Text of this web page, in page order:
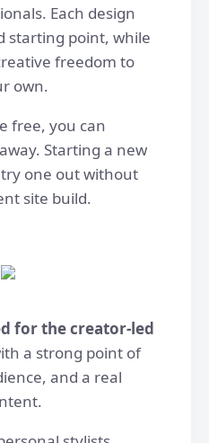
Each design
starting point, while
freedom to
own.
free, you can
Starting a new
one out without
site build.
for the creator-led
a strong point of
and a real